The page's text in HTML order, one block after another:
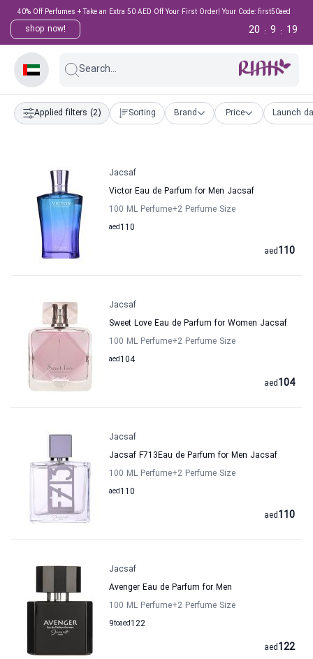
40% Off Perfumes + Take an Extra 50 AED Off Your First Order! Your Code: first50aed
shop now! 18
:
9
:
20
Search...
Applied filters (2) Sorting Brand Price Launch
Jacsaf
Victor Eau de Parfum for Men Jacsaf
100 ML Perfume+2 Perfume Size
110
aed
110
aed
Jacsaf
Sweet Love Eau de Parfum for Women Jacsaf
100 ML Perfume+2 Perfume Size
104
aed
104
aed
Jacsaf
Jacsaf F713Eau de Parfum for Men Jacsaf
100 ML Perfume+2 Perfume Size
110
aed
110
aed
Jacsaf
Avenger Eau de Parfum for Men
100 ML Perfume+2 Perfume Size
9to 122
aed
122
aed